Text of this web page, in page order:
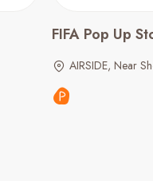
FIFA Pop Up
AIRSIDE, Near